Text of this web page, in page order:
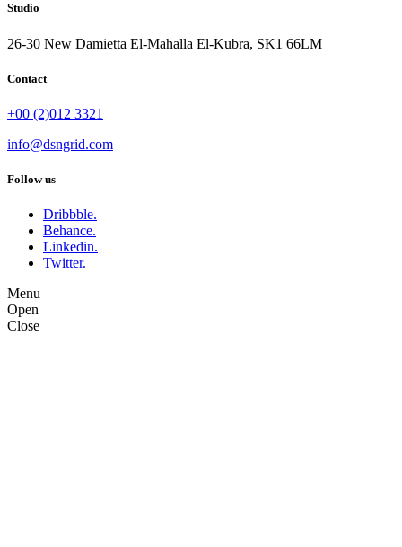
Studio
26-30 New Damietta El-Mahalla El-Kubra, SK1 66LM
Contact
+00 (2)012 3321
info@dsngrid.com
Follow us
Dribbble.
Behance.
Linkedin.
Twitter.
Menu
Open
Close